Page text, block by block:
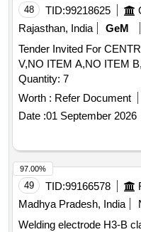
48 TID:99218625
Rajasthan, India
GeM
Tender Invited For
V,NO ITEM A,NO ITEM
Quantity: 7
Worth : Refer Document
Date :01 September 2026
49 TID:99166578
Madhya Pradesh, India
Welding electrode H3-B
97.00%